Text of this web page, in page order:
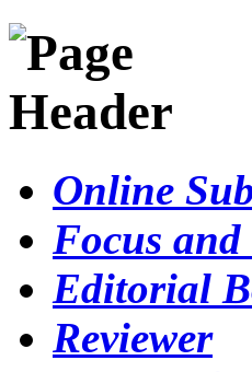
Online
Focus and
Editorial
Reviewer